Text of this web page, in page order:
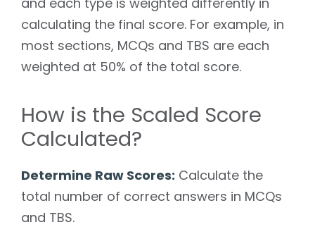
calculating the final score. For example, in
most sections, MCQs and TBS are each
weighted at 50% of the total score.
How is the Scaled Score
Calculated?
Determine Raw Scores: Calculate the
total number of correct answers in MCQs
and TBS.